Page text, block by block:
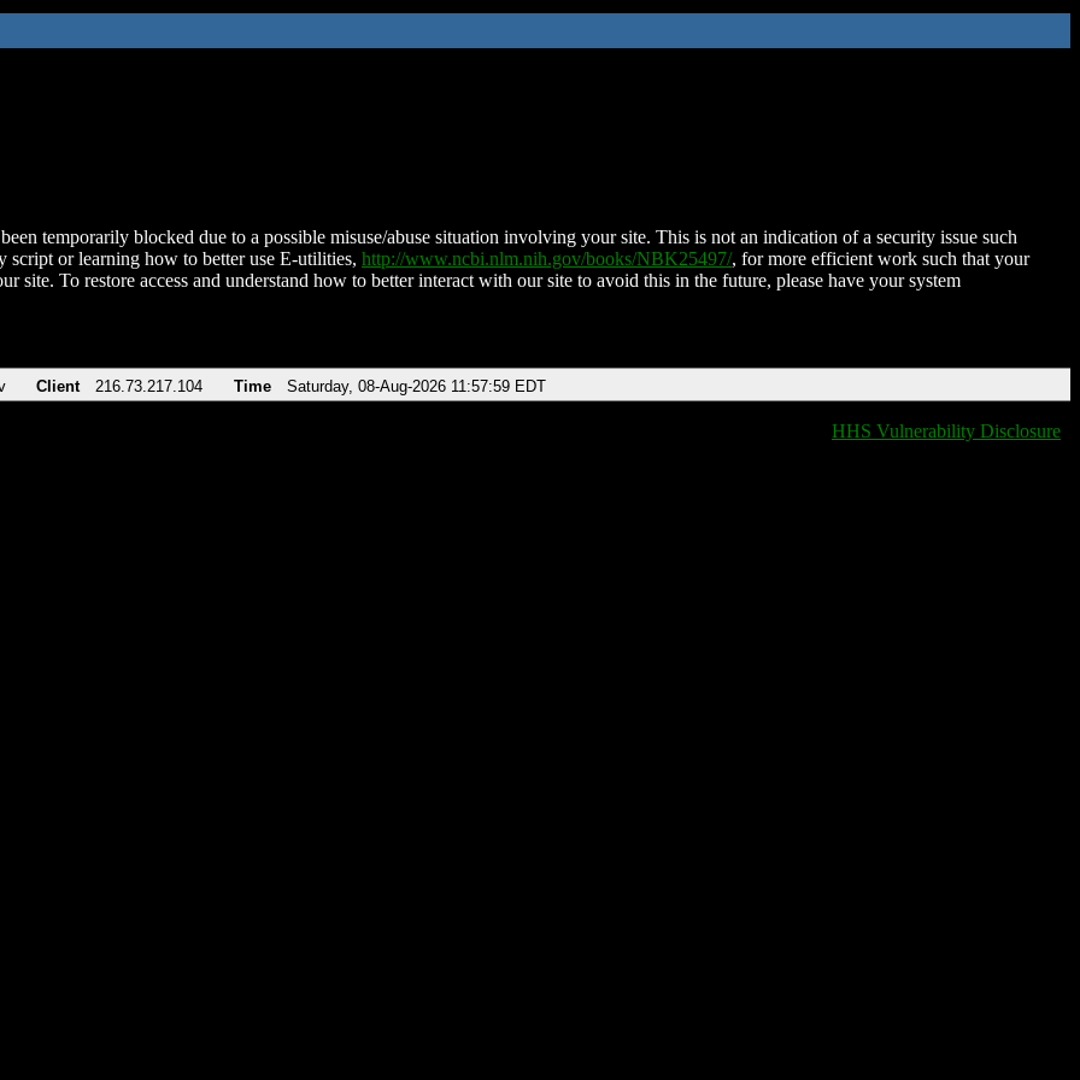
temporarily blocked due to a possible misuse/abuse situation involving your site. This is not an indication of a security issue such
script or learning how to better use E-utilities, http://www.ncbi.nlm.nih.gov/books/NBK25497/, for more efficient work such that your
site. To restore access and understand how to better interact with our site to avoid this in the future, please have your system
Client 216.73.217.104 Time Saturday, 08-Aug-2026 11:57:59 EDT
HHS Vulnerability Disclosure